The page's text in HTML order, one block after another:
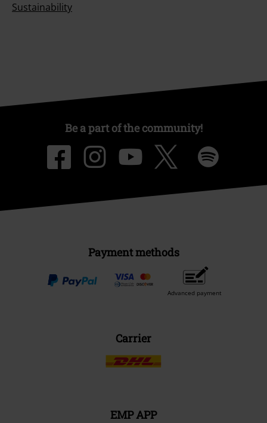
Sustainability
Be a part of the community!
Payment methods
Advanced payment
Carrier
EMP APP